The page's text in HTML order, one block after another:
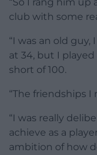
club with some
“I was an old
at 34, but I
short of 100.
“The friendships
“I was really
achieve as a
ambition of how